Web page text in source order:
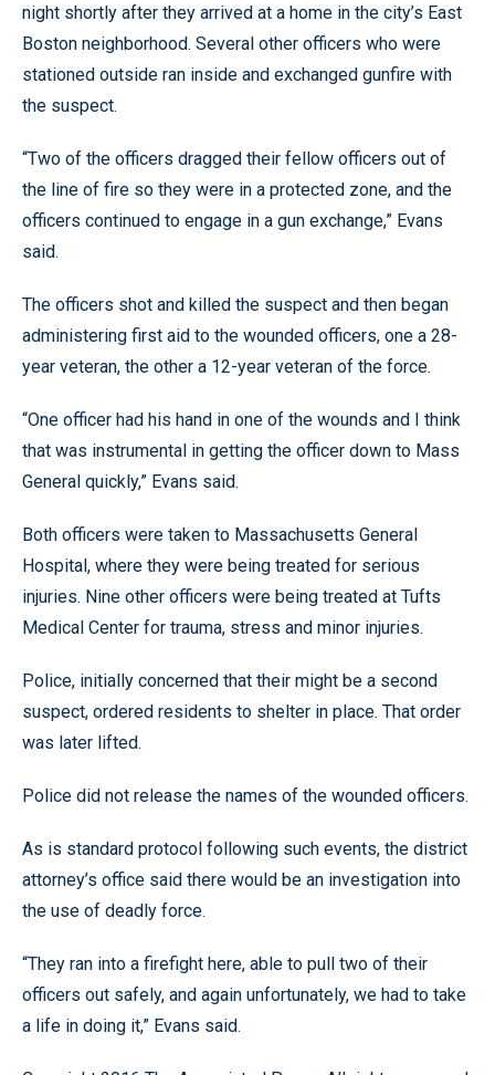
night shortly after they arrived at a home in the city’s East
Boston neighborhood. Several other officers who were
stationed outside ran inside and exchanged gunfire with
the suspect.
“Two of the officers dragged their fellow officers out of
the line of fire so they were in a protected zone, and the
officers continued to engage in a gun exchange,” Evans
said.
The officers shot and killed the suspect and then began
administering first aid to the wounded officers, one a 28-
year veteran, the other a 12-year veteran of the force.
“One officer had his hand in one of the wounds and I think
that was instrumental in getting the officer down to Mass
General quickly,” Evans said.
Both officers were taken to Massachusetts General
Hospital, where they were being treated for serious
injuries. Nine other officers were being treated at Tufts
Medical Center for trauma, stress and minor injuries.
Police, initially concerned that their might be a second
suspect, ordered residents to shelter in place. That order
was later lifted.
Police did not release the names of the wounded officers.
As is standard protocol following such events, the district
attorney’s office said there would be an investigation into
the use of deadly force.
“They ran into a firefight here, able to pull two of their
officers out safely, and again unfortunately, we had to take
a life in doing it,” Evans said.